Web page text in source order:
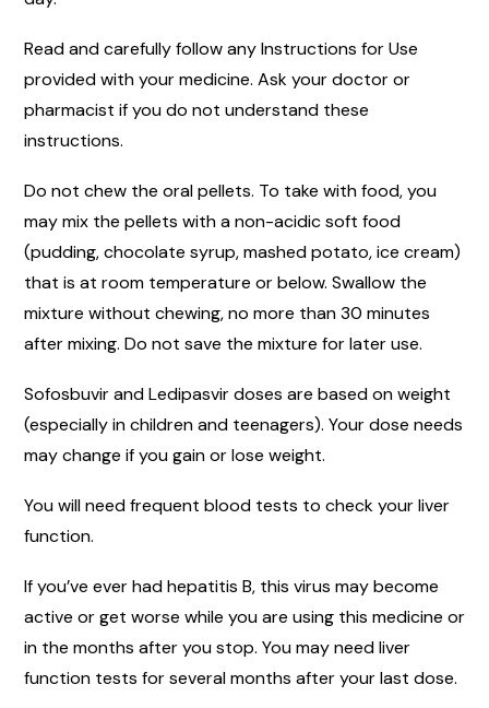
Read and carefully follow any Instructions for Use
provided with your medicine. Ask your doctor or
pharmacist if you do not understand these
instructions.
Do not chew the oral pellets. To take with food, you
may mix the pellets with a non-acidic soft food
(pudding, chocolate syrup, mashed potato, ice cream)
that is at room temperature or below. Swallow the
mixture without chewing, no more than 30 minutes
after mixing. Do not save the mixture for later use.
Sofosbuvir and Ledipasvir doses are based on weight
(especially in children and teenagers). Your dose needs
may change if you gain or lose weight.
You will need frequent blood tests to check your liver
function.
If you’ve ever had hepatitis B, this virus may become
active or get worse while you are using this medicine or
in the months after you stop. You may need liver
function tests for several months after your last dose.